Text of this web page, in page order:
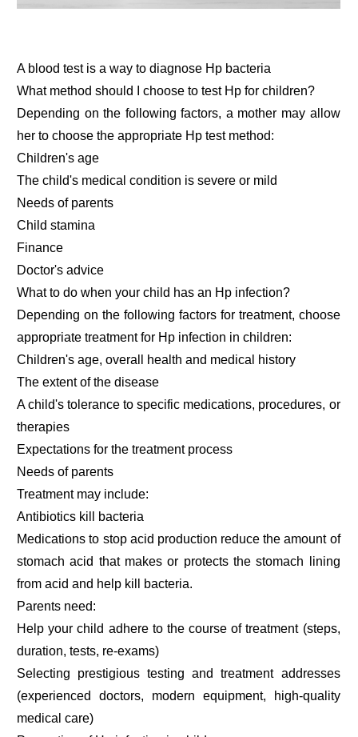
A blood test is a way to diagnose Hp bacteria
What method should I choose to test Hp for children?
Depending on the following factors, a mother may allow
her to choose the appropriate Hp test method:
Children's age
The child's medical condition is severe or mild
Needs of parents
Child stamina
Finance
Doctor's advice
What to do when your child has an Hp infection?
Depending on the following factors for treatment, choose
appropriate treatment for Hp infection in children:
Children's age, overall health and medical history
The extent of the disease
A child's tolerance to specific medications, procedures, or
therapies
Expectations for the treatment process
Needs of parents
Treatment may include:
Antibiotics kill bacteria
Medications to stop acid production reduce the amount of
stomach acid that makes or protects the stomach lining
from acid and help kill bacteria.
Parents need:
Help your child adhere to the course of treatment (steps,
duration, tests, re-exams)
Selecting prestigious testing and treatment addresses
(experienced doctors, modern equipment, high-quality
medical care)